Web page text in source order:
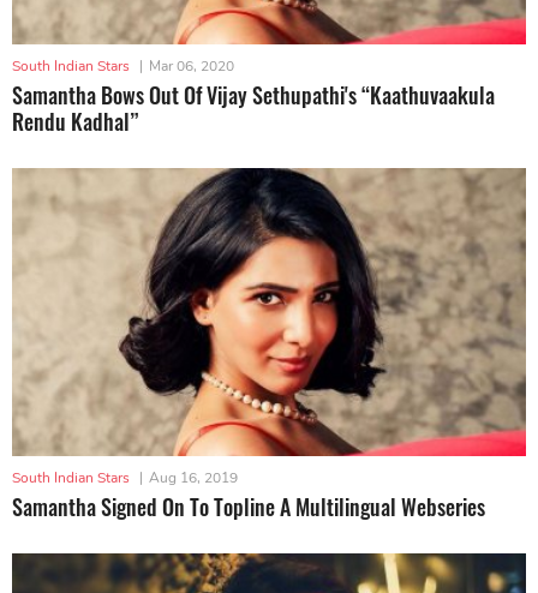
South Indian Stars | Mar 06, 2020
Samantha Bows Out Of Vijay Sethupathi's “Kaathuvaakula
Rendu Kadhal”
South Indian Stars | Aug 16, 2019
Samantha Signed On To Topline A Multilingual Webseries